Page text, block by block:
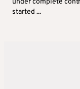
under complete
started ...